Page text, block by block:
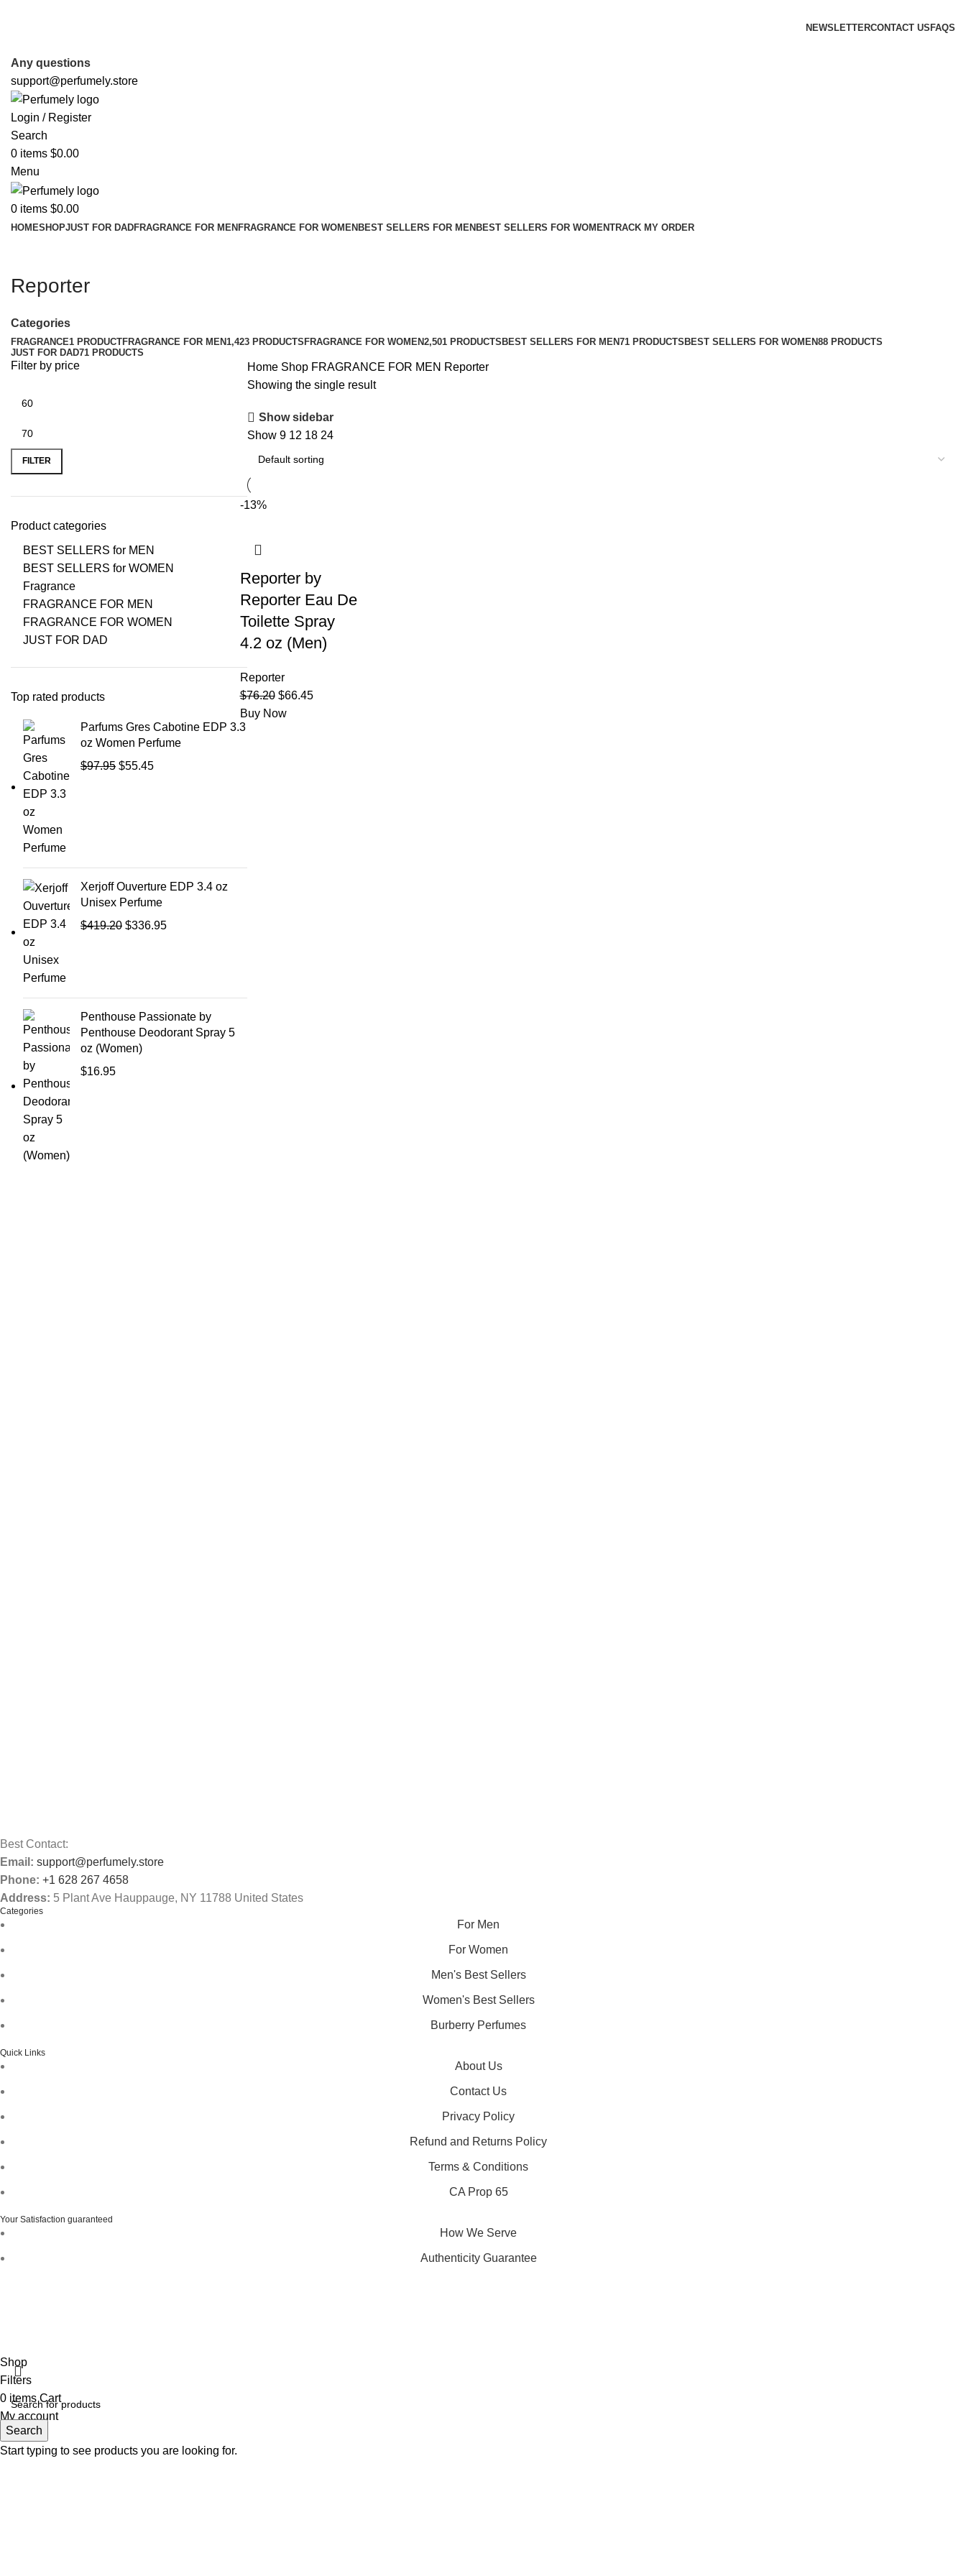
NEWSLETTERCONTACT US FAQS
Any questions
support@perfumely.store
Login / Register
Search
0 items $0.00
Menu
0 items $0.00
HOMESHOPJUST FOR DADFRAGRANCE FOR MENFRAGRANCE FOR WOMENBEST SELLERS FOR MENBEST SELLERS FOR WOMENTRACK MY ORDER
Reporter
Categories
FRAGRANCE1 PRODUCTFRAGRANCE FOR MEN1,423 PRODUCTSFRAGRANCE FOR WOMEN2,501 PRODUCTSBEST SELLERS FOR MEN71 PRODUCTSBEST SELLERS FOR WOMEN88 PRODUCTS
JUST FOR DAD71 PRODUCTS
Filter by price
FILTER
Product categories
BEST SELLERS for MEN
BEST SELLERS for WOMEN
Fragrance
FRAGRANCE FOR MEN
FRAGRANCE FOR WOMEN
JUST FOR DAD
Top rated products
Parfums Gres Cabotine EDP 3.3
oz Women Perfume
$97.95 $55.45
Xerjoff Ouverture EDP 3.4 oz
Unisex Perfume
$419.20 $336.95
Penthouse Passionate by
Penthouse Deodorant Spray 5
oz (Women)
$16.95
Home Shop FRAGRANCE FOR MEN Reporter
Showing the single result
Show sidebar
Show 9 12 18 24
-13%
Reporter by
Reporter Eau De
Toilette Spray
4.2 oz (Men)
Reporter
$76.20 $66.45
Buy Now
Best Contact:
Email: support@perfumely.store
Phone: +1 628 267 4658
Address: 5 Plant Ave Hauppauge, NY 11788 United States
Categories
For Men
For Women
Men's Best Sellers
Women's Best Sellers
Burberry Perfumes
Quick Links
About Us
Contact Us
Privacy Policy
Refund and Returns Policy
Terms & Conditions
CA Prop 65
Your Satisfaction guaranteed
How We Serve
Authenticity Guarantee
Search
Start typing to see products you are looking for.
Shop
Filters
0 items Cart
My account